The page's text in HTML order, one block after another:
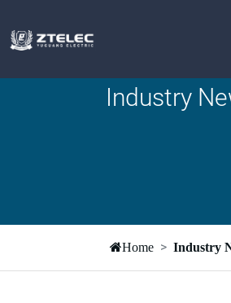
Industry
Home Industry